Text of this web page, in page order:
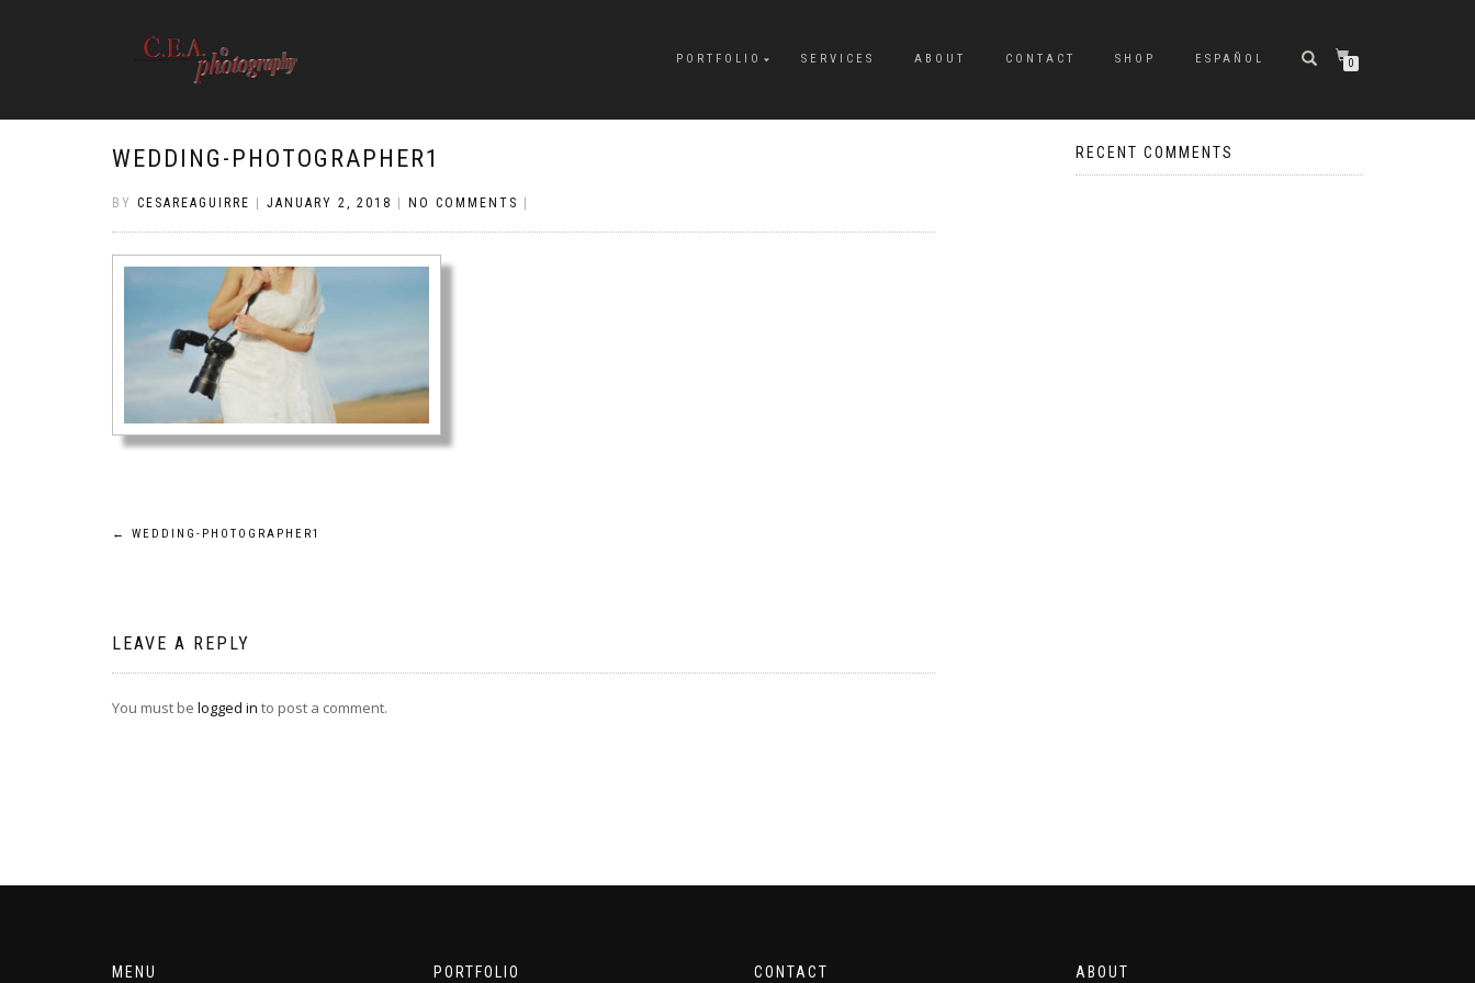
PORTFOLIO SERVICES ABOUT CONTACT SHOP ESPAÑOL 0
WEDDING-PHOTOGRAPHER1
BY CESAREAGUIRRE JANUARY 2, 2018 NO COMMENTS
Post
← WEDDING-PHOTOGRAPHER1
LEAVE A REPLY
You must be logged in to post a comment.
RECENT COMMENTS
MENU PORTFOLIO CONTACT ABOUT